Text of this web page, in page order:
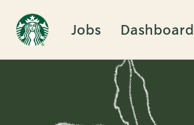
Jobs Dashboard
Single